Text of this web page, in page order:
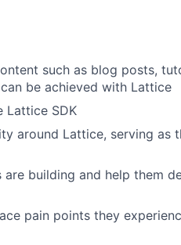
such as blog posts,
be achieved with Lattice
Lattice SDK
around Lattice, serving as
building and help them
pain points they